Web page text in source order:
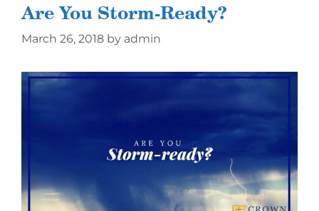
Are You Storm-Ready?
March 26, 2018 by admin